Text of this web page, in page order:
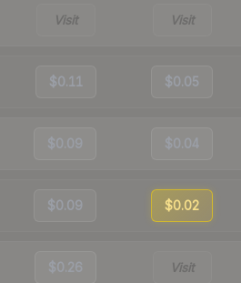
Visit Visit
$0.11 $0.05
$0.09 $0.04
$0.09 $0.02
$0.26 Visit